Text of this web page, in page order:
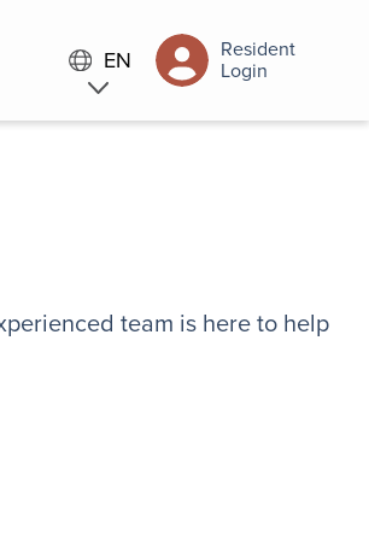
EN Resident
Login
team is here to help